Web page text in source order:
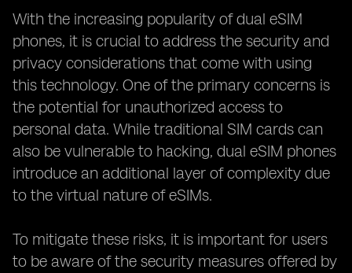
With the increasing popularity of dual eSIM
phones, it is crucial to address the security and
privacy considerations that come with using
this technology. One of the primary concerns is
the potential for unauthorized access to
personal data. While traditional SIM cards can
also be vulnerable to hacking, dual eSIM phones
introduce an additional layer of complexity due
to the virtual nature of eSIMs.
To mitigate these risks, it is important for users
to be aware of the security measures offered by